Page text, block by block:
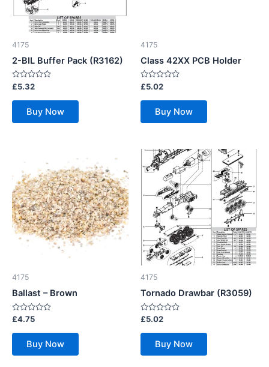
4175
2-BIL Buffer Pack (R3162)
Rated
0
out
£5.32
Buy Now
4175
Class 42XX PCB Holder
Rated
0
out
£5.02
Buy Now
4175
Ballast – Brown
Rated
out
£4.75
Buy Now
4175
Tornado Drawbar (R3059)
Rated
out
£5.02
Buy Now